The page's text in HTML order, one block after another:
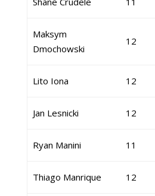
Maksym
Dmochowski
12
Lito Iona 12
Jan Lesnicki 12
Ryan Manini 11
Thiago Manrique 12